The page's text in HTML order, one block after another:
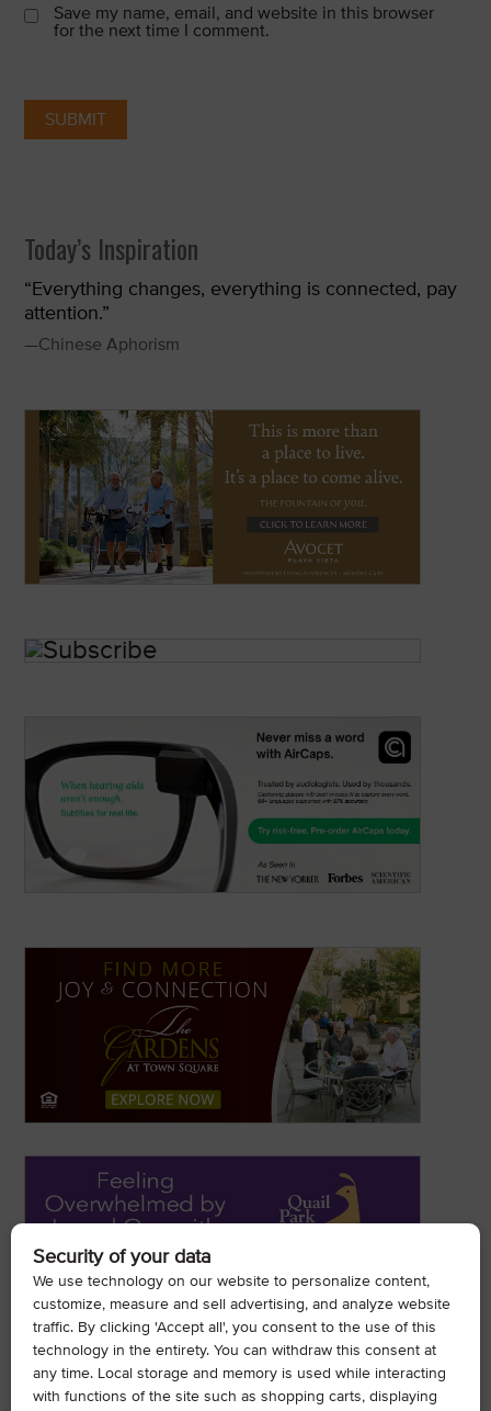
Save my name, email, and website in this browser
for the next time I comment.
Today’s Inspiration
“Everything changes, everything is connected, pay
attention.”
—Chinese Aphorism